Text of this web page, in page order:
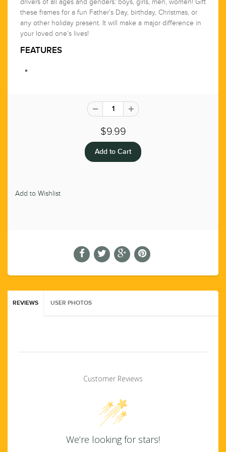
drivers of all ages and genders: boys, girls, men, women! Gift
these frames for a fun Father’s Day, birthday, Christmas, or
any other holiday present. It will make a major difference in
your loved one’s lives!
FEATURES
$9.99
Add to Wishlist
REVIEWS USER PHOTOS
Customer Reviews
We’re looking for stars!